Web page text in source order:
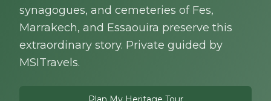
Blog
Contact
synagogues, and cemeteries of Fes,
Marrakech, and Essaouira preserve this
extraordinary story. Private guided by
MSITravels.